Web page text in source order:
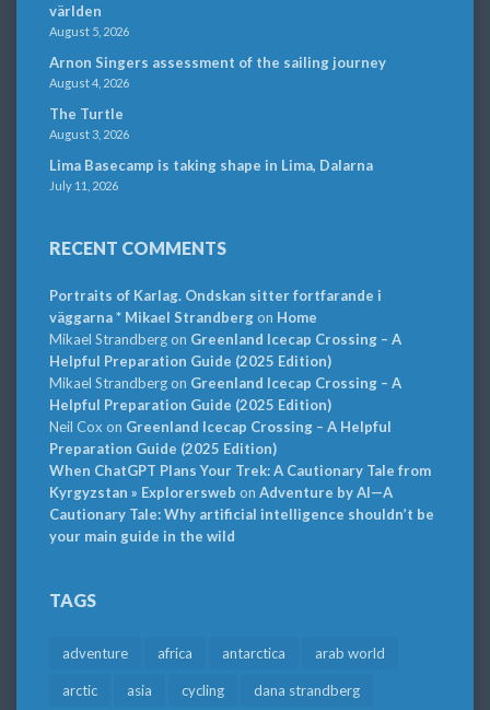
världen
August 5, 2026
Arnon Singers assessment of the sailing journey
August 4, 2026
The Turtle
August 3, 2026
Lima Basecamp is taking shape in Lima, Dalarna
July 11, 2026
RECENT COMMENTS
Portraits of Karlag. Ondskan sitter fortfarande i
väggarna * Mikael Strandbergon Home
Mikael Strandbergon Greenland Icecap Crossing – A
Helpful Preparation Guide (2025 Edition)
Mikael Strandbergon Greenland Icecap Crossing – A
Helpful Preparation Guide (2025 Edition)
Neil Cox on Greenland Icecap Crossing – A Helpful
Preparation Guide (2025 Edition)
When ChatGPT Plans Your Trek: A Cautionary Tale from
Kyrgyzstan » Explorersweb on Adventure by AI—A
Cautionary Tale: Why artificial intelligence shouldn’t be
your main guide in the wild
TAGS
adventure africa antarctica arab world
arctic asia cycling dana strandberg